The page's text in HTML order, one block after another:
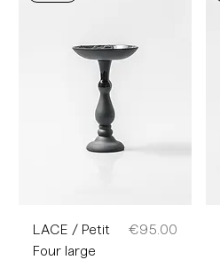
LACE / Petit
Four large
Price
€95.00